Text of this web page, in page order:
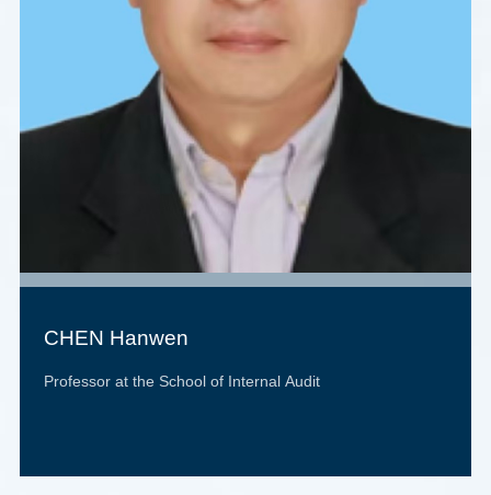
CHEN Hanwen
Professor at the School of Internal Audit